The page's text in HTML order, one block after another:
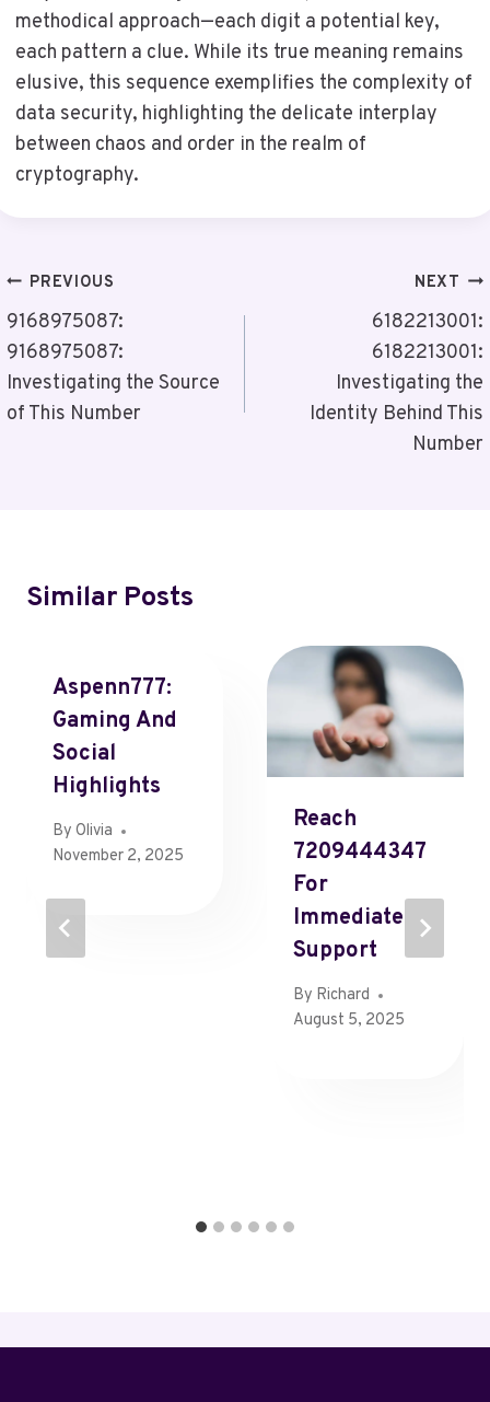
methodical approach—each digit a potential key,
each pattern a clue. While its true meaning remains
elusive, this sequence exemplifies the complexity of
data security, highlighting the delicate interplay
between chaos and order in the realm of
cryptography.
Post
Navigation
PREVIOUS
9168975087:
9168975087:
Investigating the Source
of This Number
NEXT
6182213001:
6182213001:
Investigating the
Identity Behind This
Number
Similar Posts
Aspenn777:
Gaming And
Social
Highlights
By Olivia
November 2, 2025
Reach
7209444347
For
Immediate
Support
By Richard
August 5, 2025